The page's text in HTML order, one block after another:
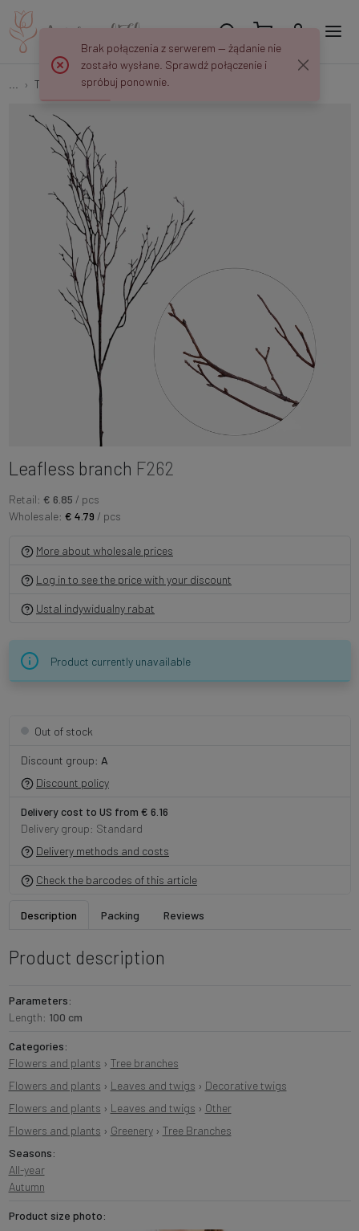
Tree branches Leafless branch F262
Leafless branch F262
Retail: € 6.85 / pcs
Wholesale: € 4.79 / pcs
More about wholesale prices
Log in to see the price with your discount
Ustal indywidualny rabat
Product currently unavailable
Out of stock
Discount group: A
Discount policy
Delivery cost to US from € 6.16
Delivery group: Standard
Delivery methods and costs
Check the barcodes of this article
Description Packing Reviews
Product description
Parameters:
Length: 100 cm
Categories:
Flowers and plants › Tree branches
Flowers and plants › Leaves and twigs › Decorative twigs
Flowers and plants › Leaves and twigs › Other
Flowers and plants › Greenery› Tree Branches
Seasons:
All-year
Autumn
Product size photo:
Brak połączenia z serwerem — żądanie nie
zostało wysłane. Sprawdź połączenie i
spróbuj ponownie.